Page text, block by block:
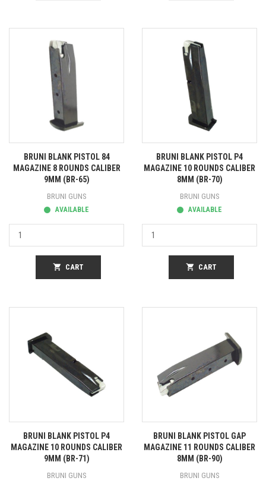
BRUNI BLANK PISTOL 84
MAGAZINE 8 ROUNDS CALIBER
9MM (BR-65)
BRUNI GUNS
AVAILABLE
shopping_cart CART
BRUNI BLANK PISTOL P4
MAGAZINE 10 ROUNDS CALIBER
8MM (BR-70)
BRUNI GUNS
AVAILABLE
shopping_cart CART
BRUNI BLANK PISTOL P4
MAGAZINE 10 ROUNDS CALIBER
9MM (BR-71)
BRUNI GUNS
BRUNI BLANK PISTOL GAP
MAGAZINE 11 ROUNDS CALIBER
8MM (BR-90)
BRUNI GUNS